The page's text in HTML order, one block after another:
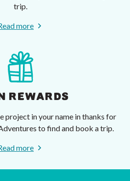
trip.
more
REWARDS
project in your name in thanks for
to find and book a trip.
more